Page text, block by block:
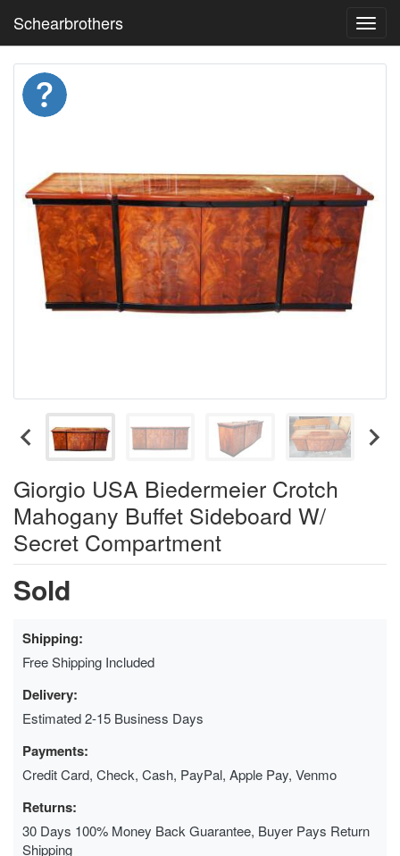
Schearbrothers
Giorgio USA Biedermeier Crotch
Mahogany Buffet Sideboard W/
Secret Compartment
Sold
Shipping:
Free Shipping Included
Delivery:
Estimated 2-15 Business Days
Payments:
Credit Card, Check, Cash, PayPal, Apple Pay, Venmo
Returns:
30 Days 100% Money Back Guarantee, Buyer Pays Return
Shipping